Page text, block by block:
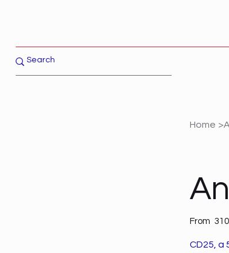
Home >
From Price
CD25, a